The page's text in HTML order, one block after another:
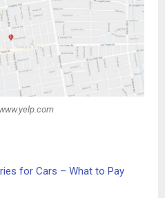
for Cars – What to Pay